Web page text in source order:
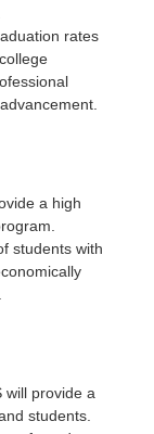
rates
a high
students with
will provide a
students.